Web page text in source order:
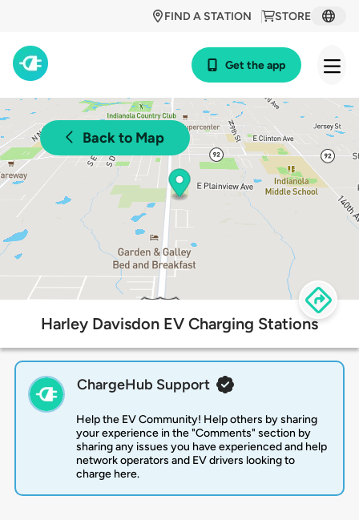
STORE
FIND A STATION
Get the app
Back to Map
Harley Davisdon EV Charging Stations
ChargeHub Support
Help the EV Community! Help others by sharing
your experience in the "Comments" section by
sharing any issues you have experienced and help
network operators and EV drivers looking to
charge here.